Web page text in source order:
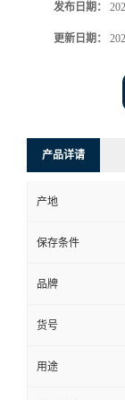
发布日期：
更新日期：
产品详请
产地
保存条件
品牌
货号
用途